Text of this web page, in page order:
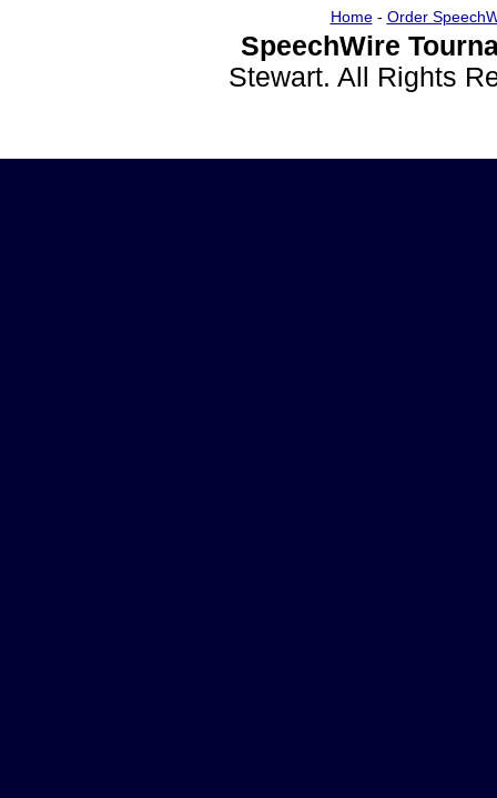
Home- Order
SpeechWire
Stewart. All Rights